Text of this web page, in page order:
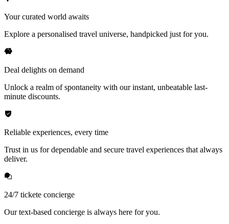
Your curated world awaits
Explore a personalised travel universe, handpicked just for you.
Deal delights on demand
Unlock a realm of spontaneity with our instant, unbeatable last-
minute discounts.
Reliable experiences, every time
Trust in us for dependable and secure travel experiences that always
deliver.
24/7 tickete concierge
Our text-based concierge is always here for you.